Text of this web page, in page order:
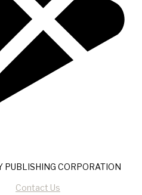
CORPORATION
Contact Us